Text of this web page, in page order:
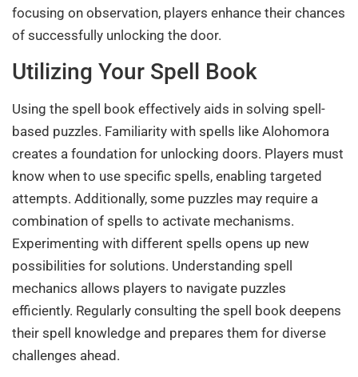
focusing on observation, players enhance their chances
of successfully unlocking the door.
Utilizing Your Spell Book
Using the spell book effectively aids in solving spell-
based puzzles. Familiarity with spells like Alohomora
creates a foundation for unlocking doors. Players must
know when to use specific spells, enabling targeted
attempts. Additionally, some puzzles may require a
combination of spells to activate mechanisms.
Experimenting with different spells opens up new
possibilities for solutions. Understanding spell
mechanics allows players to navigate puzzles
efficiently. Regularly consulting the spell book deepens
their spell knowledge and prepares them for diverse
challenges ahead.